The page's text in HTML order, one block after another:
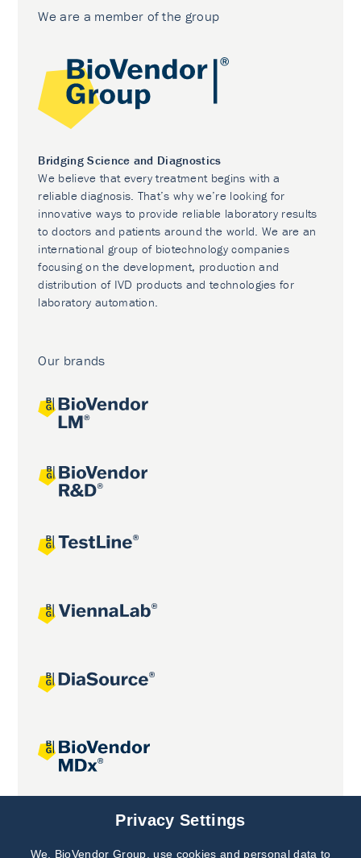
We are a member of the group
Bridging Science and Diagnostics
We believe that every treatment begins with a
reliable diagnosis. That’s why we’re looking for
innovative ways to provide reliable laboratory results
to doctors and patients around the world. We are an
international group of biotechnology companies
focusing on the development, production and
distribution of IVD products and technologies for
laboratory automation.
Our brands
Joint projectsPrivacy Settings
We, BioVendor Group, use cookies and personal data to